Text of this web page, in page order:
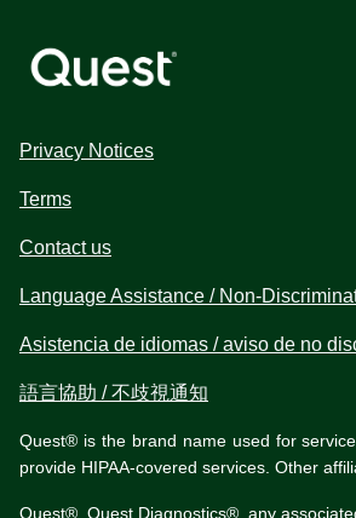
Privacy Notices
Terms
Contact us
Language Assistance / Non-
Asistencia de idiomas / aviso de no
語言協助 / 不歧視通知
Quest® is the brand name used for
provide HIPAA-covered services. Other
Quest®, Quest Diagnostics®, any